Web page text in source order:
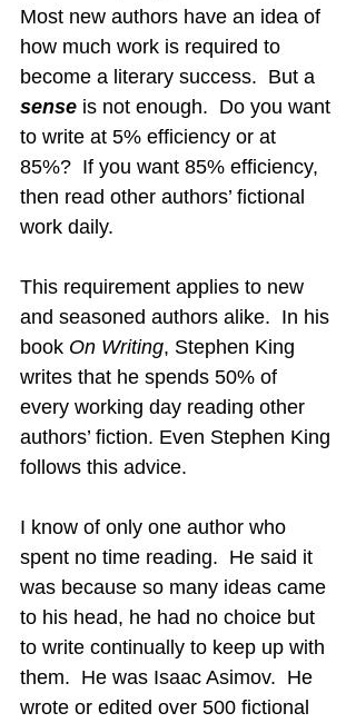
Most new authors have an idea of
how much work is required to
become a literary success.  But a
sense is not enough.  Do you want
to write at 5% efficiency or at
85%?  If you want 85% efficiency,
then read other authors’ fictional
work daily.
This requirement applies to new
and seasoned authors alike.  In his
book On Writing, Stephen King
writes that he spends 50% of
every working day reading other
authors’ fiction. Even Stephen King
follows this advice.
I know of only one author who
spent no time reading.  He said it
was because so many ideas came
to his head, he had no choice but
to write continually to keep up with
them.  He was Isaac Asimov.  He
wrote or edited over 500 fictional